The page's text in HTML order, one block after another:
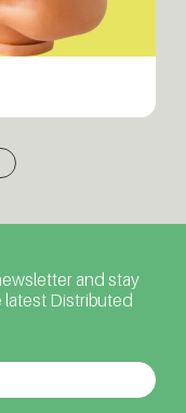
and stay
latest Distributed